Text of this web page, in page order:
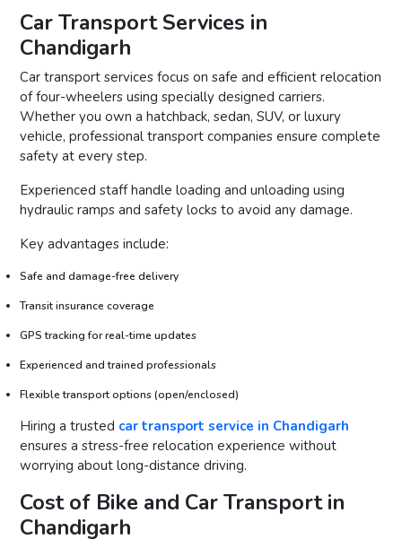
Car Transport Services in
Chandigarh
Car transport services focus on safe and efficient relocation
of four-wheelers using specially designed carriers.
Whether you own a hatchback, sedan, SUV, or luxury
vehicle, professional transport companies ensure complete
safety at every step.
Experienced staff handle loading and unloading using
hydraulic ramps and safety locks to avoid any damage.
Key advantages include:
Safe and damage-free delivery
Transit insurance coverage
GPS tracking for real-time updates
Experienced and trained professionals
Flexible transport options (open/enclosed)
Hiring a trusted car transport service in Chandigarh
ensures a stress-free relocation experience without
worrying about long-distance driving.
Cost of Bike and Car Transport in
Chandigarh